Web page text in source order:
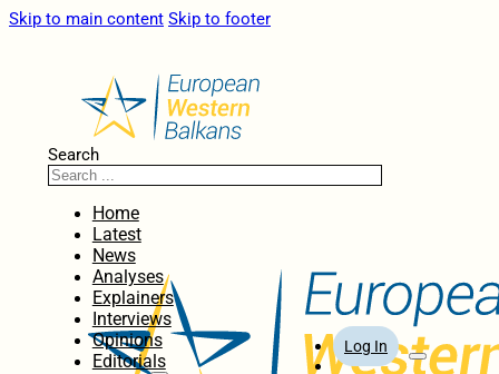
Skip to main content Skip to footer
Search
Home
Latest
News
Analyses
Explainers
Interviews
Opinions
Editorials
Log In